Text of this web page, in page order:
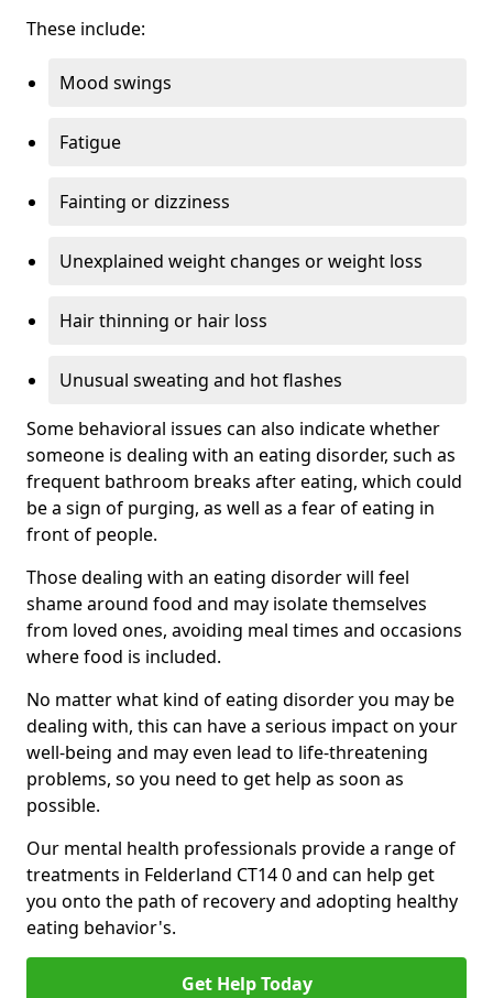
These include:
Mood swings
Fatigue
Fainting or dizziness
Unexplained weight changes or weight loss
Hair thinning or hair loss
Unusual sweating and hot flashes
Some behavioral issues can also indicate whether
someone is dealing with an eating disorder, such as
frequent bathroom breaks after eating, which could
be a sign of purging, as well as a fear of eating in
front of people.
Those dealing with an eating disorder will feel
shame around food and may isolate themselves
from loved ones, avoiding meal times and occasions
where food is included.
No matter what kind of eating disorder you may be
dealing with, this can have a serious impact on your
well-being and may even lead to life-threatening
problems, so you need to get help as soon as
possible.
Our mental health professionals provide a range of
treatments in Felderland CT14 0 and can help get
you onto the path of recovery and adopting healthy
eating behavior's.
Get Help Today